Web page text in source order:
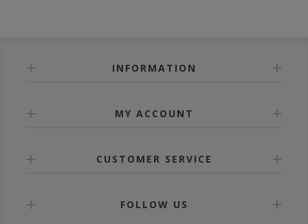
INFORMATION
MY ACCOUNT
CUSTOMER SERVICE
FOLLOW US